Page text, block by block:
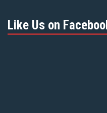
Like Us on